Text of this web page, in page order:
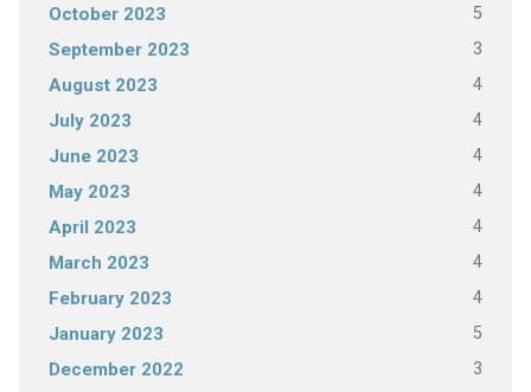
October 2023 5
September 2023 3
August 2023 4
July 2023 4
June 2023 4
May 2023 4
April 2023 4
March 2023 4
February 2023 4
January 2023 5
December 2022 3